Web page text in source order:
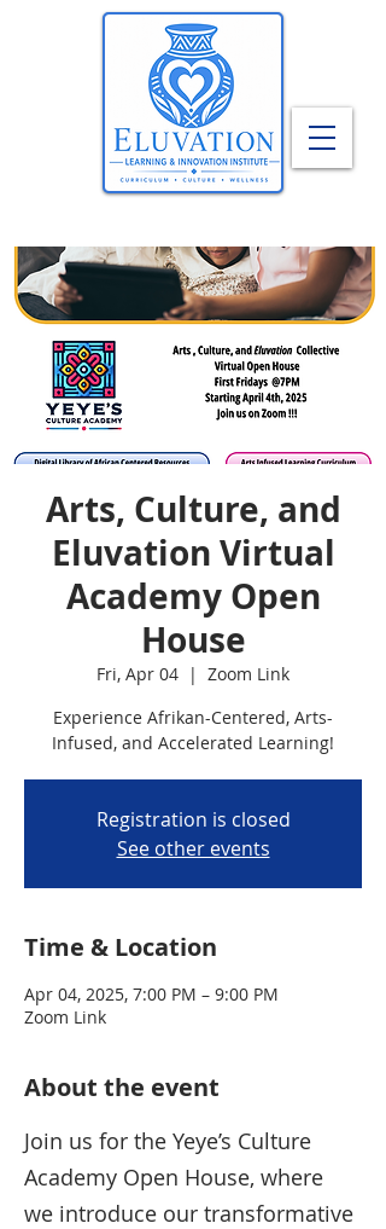
Arts, Culture, and
Eluvation Virtual
Academy Open
House
Fri, Apr 04
  |
Zoom Link
Experience Afrikan-Centered, Arts-
Infused, and Accelerated Learning!
Registration is closed
See other events
Time & Location
Apr 04, 2025, 7:00 PM – 9:00 PM
Zoom Link
About the event
Join us for the Yeye’s Culture
Academy Open House, where
we introduce our transformative